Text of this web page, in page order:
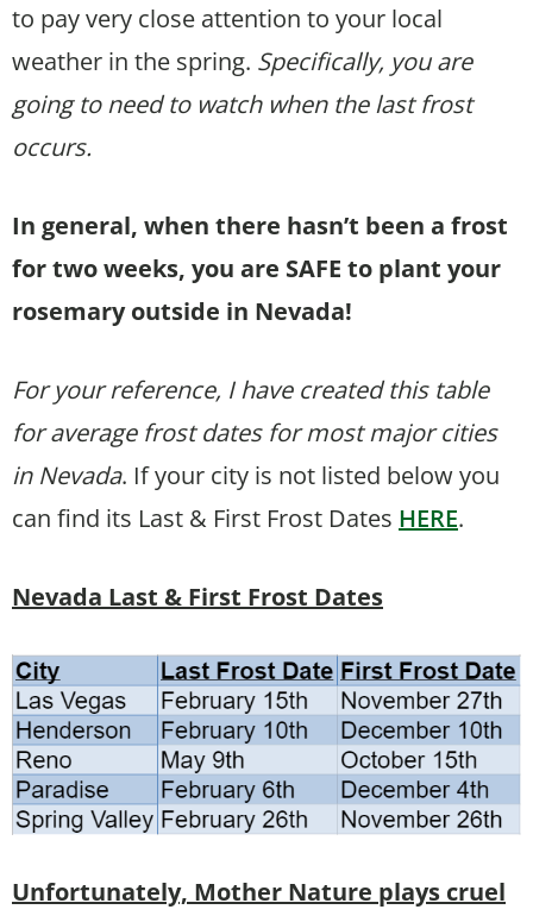
to pay very close attention to your local
weather in the spring. Specifically, you are
going to need to watch when the last frost
occurs.
In general, when there hasn’t been a frost
for two weeks, you are SAFE to plant your
rosemary outside in Nevada!
For your reference, I have created this table
for average frost dates for most major cities
in Nevada. If your city is not listed below you
can find its Last & First Frost Dates HERE.
Nevada Last & First Frost Dates
Unfortunately, Mother Nature plays cruel